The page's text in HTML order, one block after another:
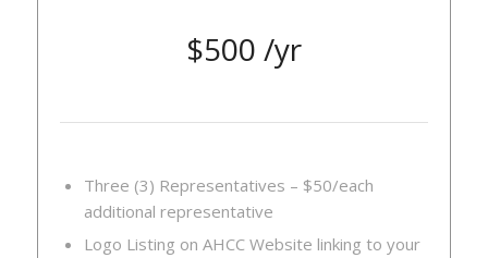
$500 /yr
Three (3) Representatives – $50/each
additional representative
Logo Listing on AHCC Website linking to your